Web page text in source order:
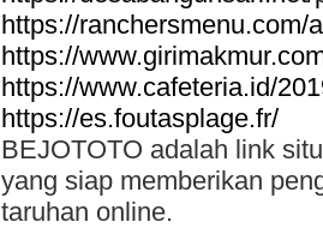
https://ranchersmenu.com/
https://
https://www.cafeteria.id/
https://es.foutasplage.fr/
BEJOTOTO adalah link
yang siap memberikan
taruhan online.